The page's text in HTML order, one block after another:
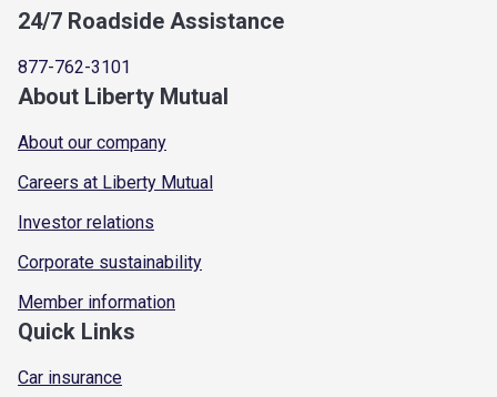
24/7 Roadside Assistance
877-762-3101
About Liberty Mutual
About our company
Careers at Liberty Mutual
Investor relations
Corporate sustainability
Member information
Quick Links
Car insurance